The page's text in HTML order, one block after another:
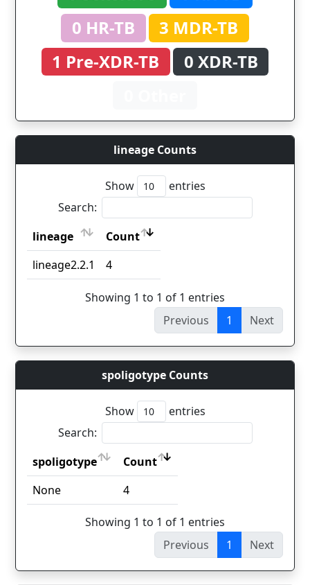
0 HR-TB
3 MDR-TB
1 Pre-XDR-TB
0 XDR-TB
lineage Counts
Show
entries
Search:
lineage
Count
lineage
Count
lineage2.2.1 4
Showing 1 to 1 of 1 entries
Previous
1 Next
spoligotype Counts
Show
entries
Search:
spoligotype
Count
spoligotype
Count
None 4
Showing 1 to 1 of 1 entries
Previous
1 Next